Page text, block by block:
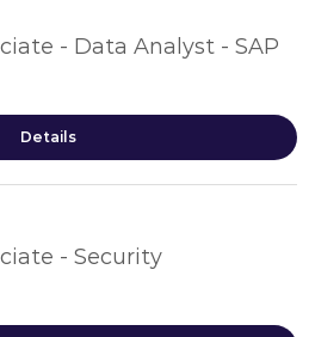
- Data Analyst - SAP
Details
- Security